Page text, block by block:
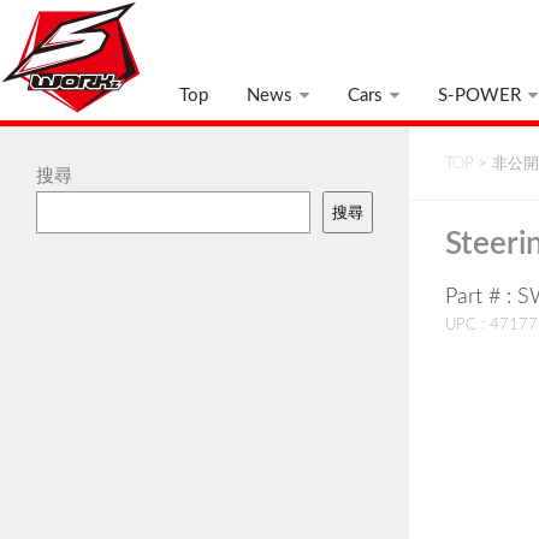
Top News Cars S-POWER
TOP > 非公
Part # :
UPC :
搜尋
搜尋